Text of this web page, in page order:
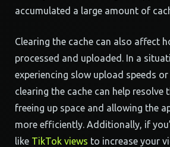
accumulated a large amount of
Clearing the cache can also affect
processed and uploaded. In a
experiencing slow upload speeds
clearing the cache can help resolve
freeing up space and allowing the
more efficiently. Additionally, if
like TikTok views to increase your